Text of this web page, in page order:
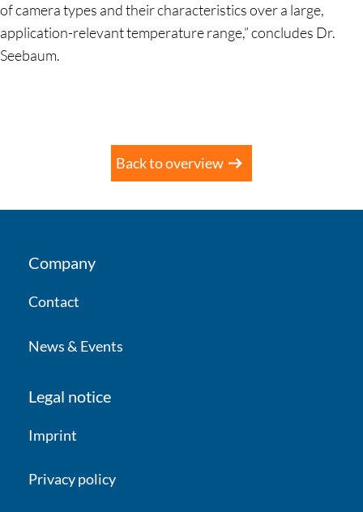
of camera types and their characteristics over a large,
application-relevant temperature range,” concludes Dr.
Seebaum.
Back to overview
Company
Contact
News & Events
Legal notice
Imprint
Privacy policy